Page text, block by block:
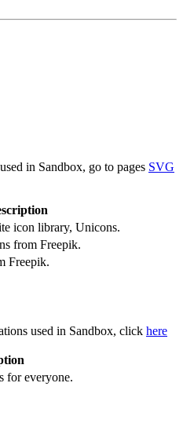
in Sandbox, go to pages SVG
icon library, Unicons.
from Freepik.
Freepik.
used in Sandbox, click here
for everyone.